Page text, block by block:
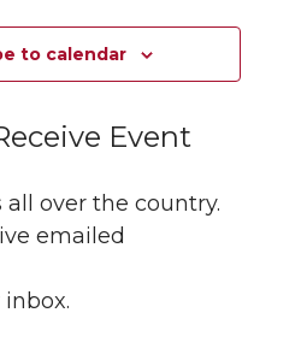
to calendar
Event
over the country.
emailed